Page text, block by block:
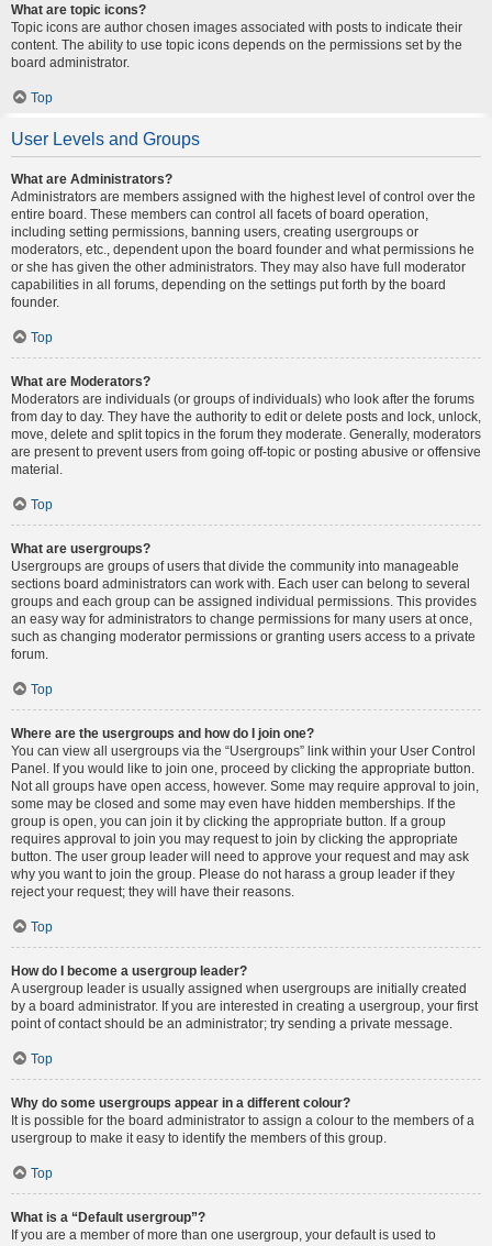
What are topic icons?
Topic icons are author chosen images associated with posts to indicate their
content. The ability to use topic icons depends on the permissions set by the
board administrator.
Top
User Levels and Groups
What are Administrators?
Administrators are members assigned with the highest level of control over the
entire board. These members can control all facets of board operation,
including setting permissions, banning users, creating usergroups or
moderators, etc., dependent upon the board founder and what permissions he
or she has given the other administrators. They may also have full moderator
capabilities in all forums, depending on the settings put forth by the board
founder.
Top
What are Moderators?
Moderators are individuals (or groups of individuals) who look after the forums
from day to day. They have the authority to edit or delete posts and lock, unlock,
move, delete and split topics in the forum they moderate. Generally, moderators
are present to prevent users from going off-topic or posting abusive or offensive
material.
Top
What are usergroups?
Usergroups are groups of users that divide the community into manageable
sections board administrators can work with. Each user can belong to several
groups and each group can be assigned individual permissions. This provides
an easy way for administrators to change permissions for many users at once,
such as changing moderator permissions or granting users access to a private
forum.
Top
Where are the usergroups and how do I join one?
You can view all usergroups via the “Usergroups” link within your User Control
Panel. If you would like to join one, proceed by clicking the appropriate button.
Not all groups have open access, however. Some may require approval to join,
some may be closed and some may even have hidden memberships. If the
group is open, you can join it by clicking the appropriate button. If a group
requires approval to join you may request to join by clicking the appropriate
button. The user group leader will need to approve your request and may ask
why you want to join the group. Please do not harass a group leader if they
reject your request; they will have their reasons.
Top
How do I become a usergroup leader?
A usergroup leader is usually assigned when usergroups are initially created
by a board administrator. If you are interested in creating a usergroup, your first
point of contact should be an administrator; try sending a private message.
Top
Why do some usergroups appear in a different colour?
It is possible for the board administrator to assign a colour to the members of a
usergroup to make it easy to identify the members of this group.
Top
What is a “Default usergroup”?
If you are a member of more than one usergroup, your default is used to